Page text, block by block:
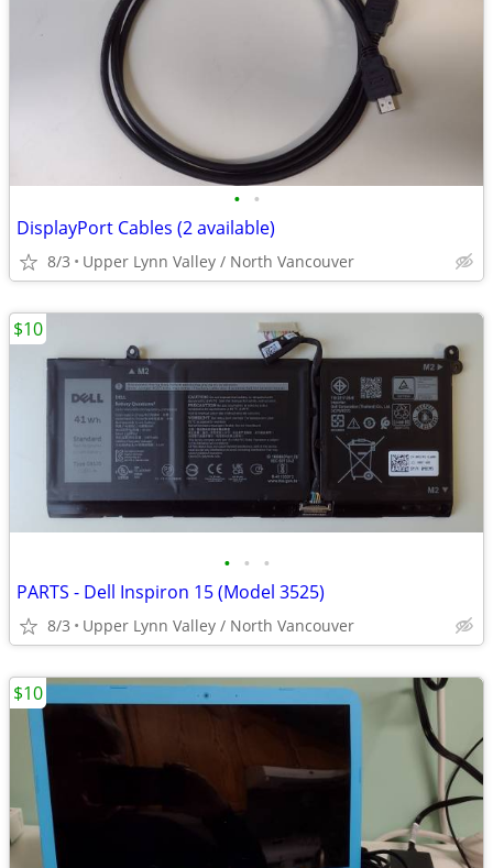
• •
DisplayPort Cables (2 available)
8/3 Upper Lynn Valley / North Vancouver
• • •
PARTS - Dell Inspiron 15 (Model 3525)
8/3 Upper Lynn Valley / North Vancouver
$10
$10